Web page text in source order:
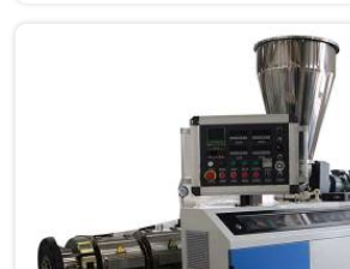
and innovation, enabling
exceptional results.